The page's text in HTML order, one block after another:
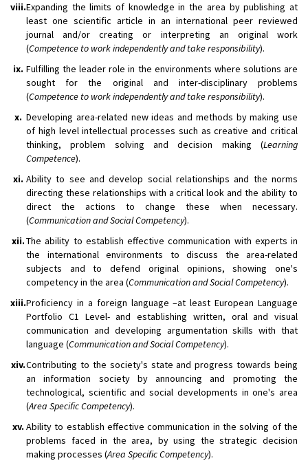
viii.Expanding the limits of knowledge in the area by publishing at
least one scientific article in an international peer reviewed
journal and/or creating or interpreting an original work
(Competence to work independently and take responsibility).
ix. Fulfilling the leader role in the environments where solutions are
sought for the original and inter-disciplinary problems
(Competence to work independently and take responsibility).
x. Developing area-related new ideas and methods by making use
of high level intellectual processes such as creative and critical
thinking, problem solving and decision making (Learning
Competence).
xi. Ability to see and develop social relationships and the norms
directing these relationships with a critical look and the ability to
direct the actions to change these when necessary.
(Communication and Social Competency).
xii.The ability to establish effective communication with experts in
the international environments to discuss the area-related
subjects and to defend original opinions, showing one's
competency in the area (Communication and Social Competency).
xiii.Proficiency in a foreign language –at least European Language
Portfolio C1 Level- and establishing written, oral and visual
communication and developing argumentation skills with that
language (Communication and Social Competency).
xiv.Contributing to the society's state and progress towards being
an information society by announcing and promoting the
technological, scientific and social developments in one's area
(Area Specific Competency).
xv. Ability to establish effective communication in the solving of the
problems faced in the area, by using the strategic decision
making processes (Area Specific Competency).